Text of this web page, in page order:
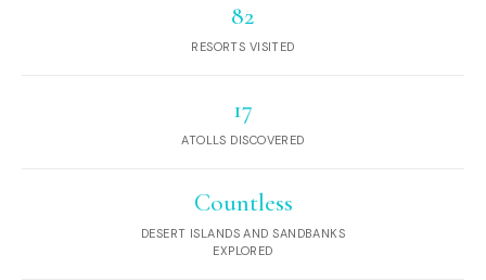
82
RESORTS VISITED
17
ATOLLS DISCOVERED
Countless
DESERT ISLANDS AND SANDBANKS
EXPLORED